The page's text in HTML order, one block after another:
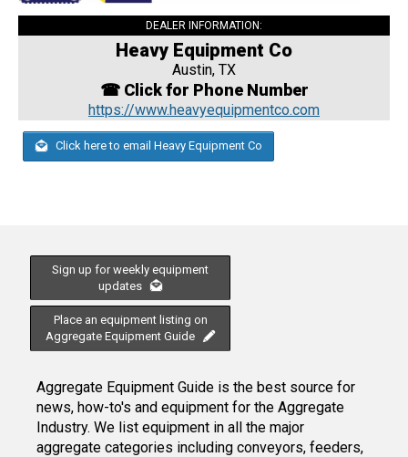
DEALER INFORMATION:
Heavy Equipment Co
Austin, TX
☎ Click for Phone Number
https://www.heavyequipmentco.com
Click here to email Heavy Equipment Co
Sign up for weekly equipment
updates
Place an equipment listing on
Aggregate Equipment Guide
Aggregate Equipment Guide is the best source for
news, how-to's and equipment for the Aggregate
Industry. We list equipment in all the major
aggregate categories including conveyors, feeders,